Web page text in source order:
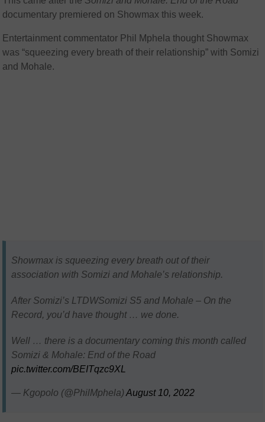
documentary premiered on Showmax this week.
Entertainment commentator Phil Mphela thought Showmax
was “squeezing every breath of their relationship” with Somizi
and Mohale.
Showmax is squeezing every breath out of their
association with Somizi and Mohale’s relationship.
After Somizi’s LTDWSomizi S5 and Mohale – On the
Record, you’d have thought … we done.
Well … there is a documentary coming this month called
Somizi & Mohale: End of the Road
pic.twitter.com/BEITqzc9XL
— Kgopolo (@PhilMphela)August 10, 2022